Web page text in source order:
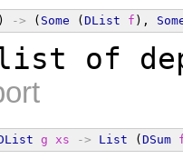
) -> ( Some (DList f ),
of
g xs -> List (DSum